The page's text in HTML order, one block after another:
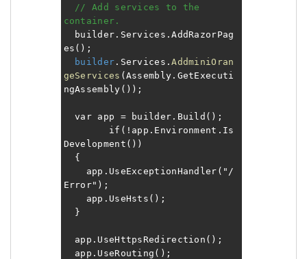
// Add services to the
container.
builder.Services.AddRazorPag
es();
builder .Services.AddminiOran
geServices (Assembly.GetExecuti
ngAssembly());
var app = builder.Build();
if(!app.Environment.Is
Development())
{
app.UseExceptionHandler("/
Error");
app.UseHsts();
}
app.UseHttpsRedirection();
app.UseRouting();